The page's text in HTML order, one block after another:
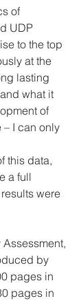
of
UDP
to the top
at the
lasting
what it
of
I can only
this data,
a full
were
Assessment,
by
pages in
pages in